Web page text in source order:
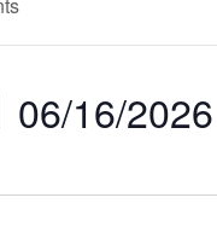
06/16/2026